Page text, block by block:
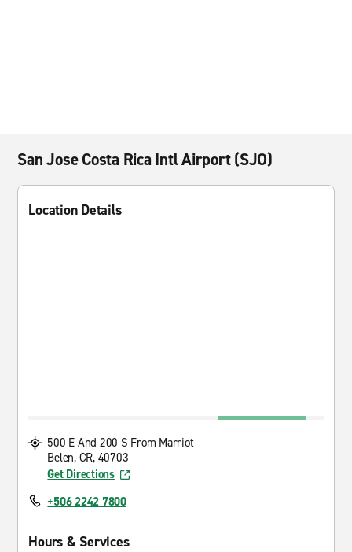
San Jose Costa Rica Intl Airport (SJO)
Location Details
500 E And 200 S From Marriot
Belen, CR, 40703
Get Directions
+506 2242 7800
Hours & Services